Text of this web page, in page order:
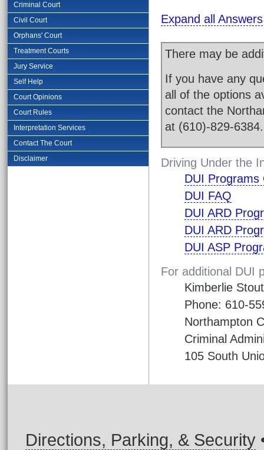
Criminal Court
Civil Court
Orphans' Court
Treatment Courts
Jury Service
Self Help
Court Opinions
Court Rules
Interpretation Services
Contact The Court
Disclaimer
Expand all Answers
There may be
If you have any
all of the options
contact the
at (610)-829-6384.
Driving Under the
DUI Programs
DUI FAQ
DUI ARD
DUI ARD
DUI ASP
For additional DUI
Kimberlie Stout
Phone: 610-
Northampton
Criminal
105 South
Directions, Parking, & Security